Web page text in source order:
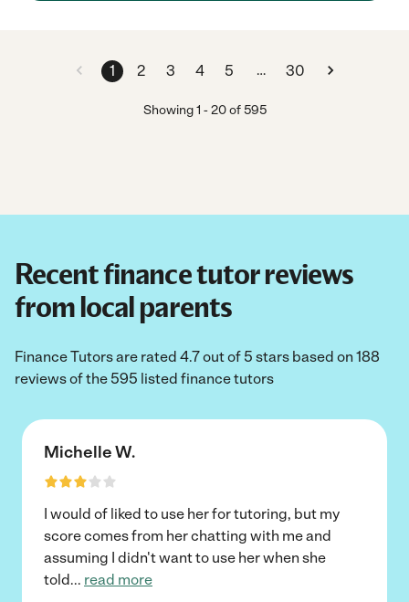
1 2 3 4 5 … 30
Showing1 -20of 595
Recent finance tutor reviews
from local parents
Finance Tutors are rated 4.7 out of 5 stars based on 188
reviews of the 595 listed finance tutors
Michelle W.
I would of liked to use her for tutoring, but my
score comes from her chatting with me and
assuming I didn't want to use her when she
told... read more